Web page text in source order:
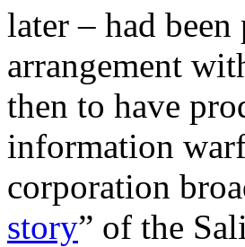
later – had
arrangement
then to have
information
corporation
story” of the